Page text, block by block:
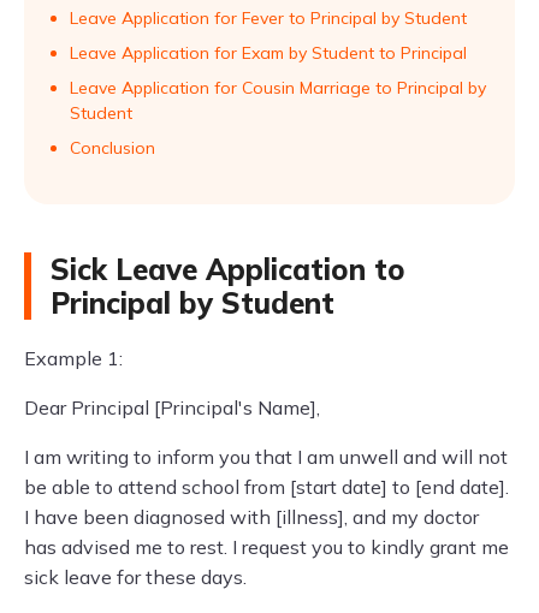
Leave Application for Fever to Principal by Student
Leave Application for Exam by Student to Principal
Leave Application for Cousin Marriage to Principal by
Student
Conclusion
Sick Leave Application to
Principal by Student
Example 1:
Dear Principal [Principal's Name],
I am writing to inform you that I am unwell and will not
be able to attend school from [start date] to [end date].
I have been diagnosed with [illness], and my doctor
has advised me to rest. I request you to kindly grant me
sick leave for these days.